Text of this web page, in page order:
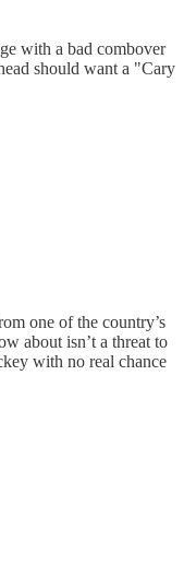
with a bad combover
should want a "Cary
one of the country’s
about isn’t a threat to
with no real chance